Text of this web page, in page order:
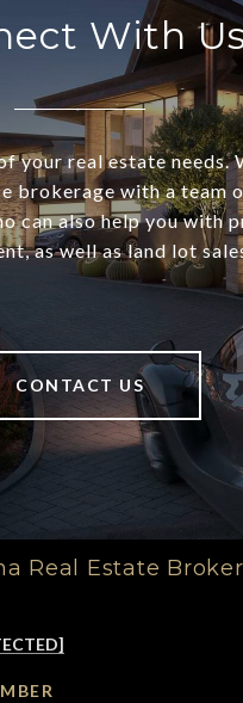
With
your real estate needs.
brokerage with a team
can also help you with
as well as land lot
CONTACT US
Real Estate